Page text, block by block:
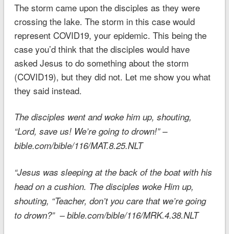
The storm came upon the disciples as they were
crossing the lake. The storm in this case would
represent COVID19, your epidemic. This being the
case you’d think that the disciples would have
asked Jesus to do something about the storm
(COVID19), but they did not. Let me show you what
they said instead.
The disciples went and woke him up, shouting,
“Lord, save us! We’re going to drown!” –
bible.com/bible/116/MAT.8.25.NLT
“Jesus was sleeping at the back of the boat with his
head on a cushion. The disciples woke Him up,
shouting, “Teacher, don’t you care that we’re going
to drown?” – bible.com/bible/116/MRK.4.38.NLT